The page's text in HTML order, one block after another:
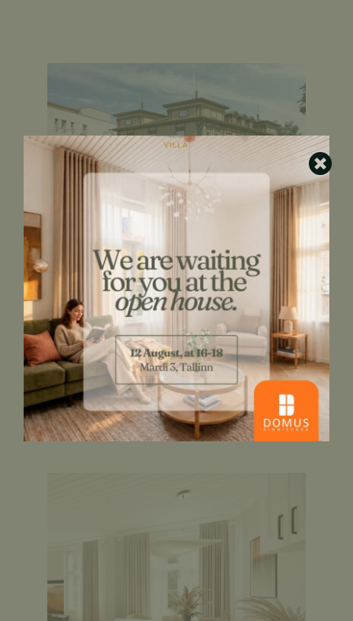
Thamme Villa main entrance
You still have the option to choose the
interior style, materials, colours and
lighting in your own home. To this end,
check out the finishing options for
Thamme Villahere